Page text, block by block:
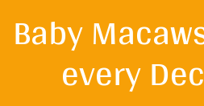
Baby
every